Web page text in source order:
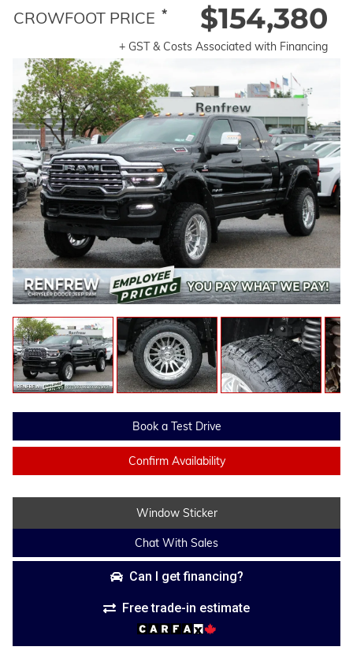
Book a Test Drive
Confirm Availability
Window Sticker
Chat With Sales
Can I get financing?
Free trade-in estimate
CROWFOOT PRICE * $154,380
+ GST & Costs Associated with Financing